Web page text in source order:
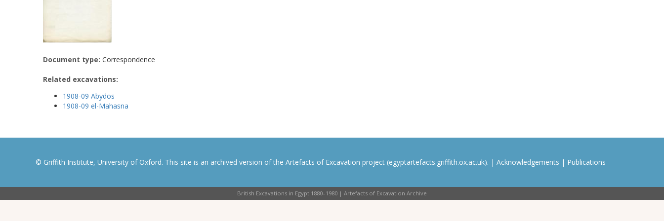
Document type: Correspondence
Related excavations:
1908-09 Abydos
1908-09 el-Mahasna
© Griffith Institute, University of Oxford. This site is an archived version of the Artefacts of Excavation project (egyptartefacts.griffith.ox.ac.uk). | Acknowledgements | Publications
British Excavations in Egypt 1880–1980 | Artefacts of Excavation Archive